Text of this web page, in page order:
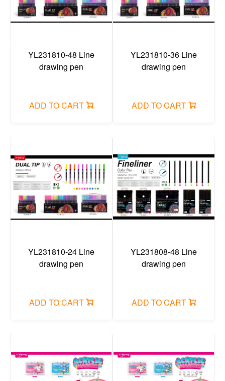
YL231810-48 Line
drawing pen
ADD TO CART
YL231810-36 Line
drawing pen
ADD TO CART
YL231810-24 Line
drawing pen
ADD TO CART
YL231808-48 Line
drawing pen
ADD TO CART